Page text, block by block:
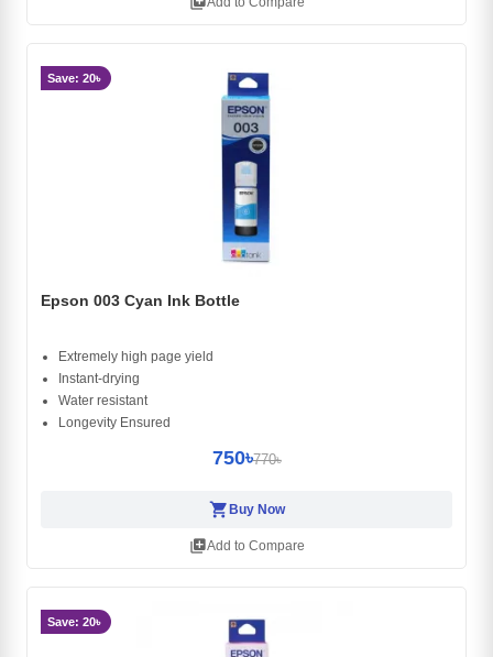
Save: 20৳
Epson 003 Cyan Ink Bottle
Extremely high page yield
Instant-drying
Water resistant
Longevity Ensured
750৳770৳
shopping_cart Buy Now
library_addAdd to Compare
Save: 20৳